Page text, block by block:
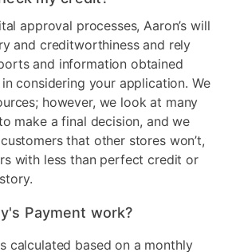
No
No
No
No
No
2" Certipur-us foam
approval processes, Aaron’s will
and creditworthiness and rely
and information obtained
considering your application. We
however, we look at many
make a final decision, and we
that other stores won’t,
with less than perfect credit or
Payment work?
calculated based on a monthly